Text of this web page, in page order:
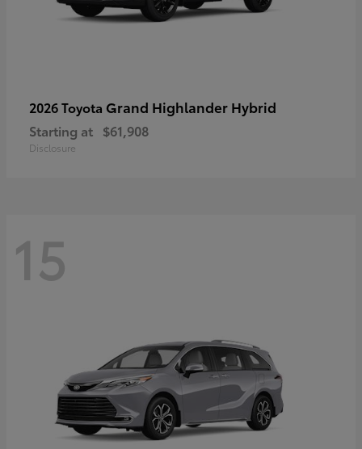
2026 Toyota Grand Highlander Hybrid
Starting at $61,908
Disclosure
15